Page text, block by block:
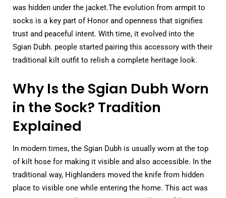
was hidden under the jacket.The evolution from armpit to
socks is a key part of Honor and openness that signifies
trust and peaceful intent. With time, it evolved into the
Sgian Dubh. people started pairing this accessory with their
traditional kilt outfit to relish a complete heritage look.
Why Is the Sgian Dubh Worn
in the Sock? Tradition
Explained
In modern times, the Sgian Dubh is usually worn at the top
of kilt hose for making it visible and also accessible. In the
traditional way, Highlanders moved the knife from hidden
place to visible one while entering the home. This act was